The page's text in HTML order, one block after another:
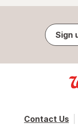
Sign
Contact Us